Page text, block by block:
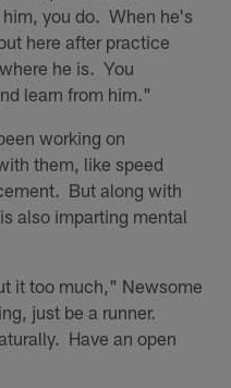
you do. When he's
here after practice
he is. You
learn from him."
working on
them, like speed
But along with
also imparting mental
it too much," Newsome
just be a runner.
Have an open